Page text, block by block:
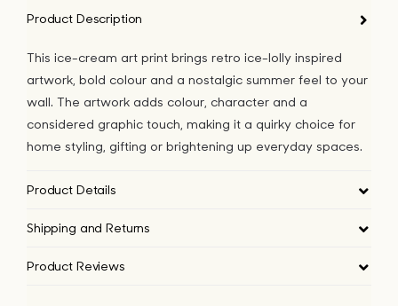
Product Description
This ice-cream art print brings retro ice-lolly inspired
artwork, bold colour and a nostalgic summer feel to your
wall. The artwork adds colour, character and a
considered graphic touch, making it a quirky choice for
home styling, gifting or brightening up everyday spaces.
Product Details
Shipping and Returns
Product Reviews